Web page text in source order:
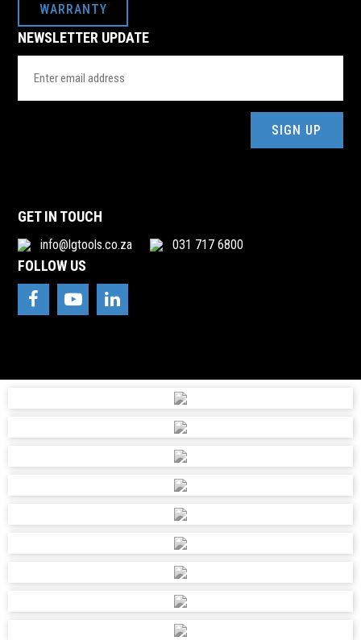
WARRANTY
NEWSLETTER UPDATE
Address
GET IN TOUCH
info@lgtools.co.za 031 717 6800
FOLLOW US